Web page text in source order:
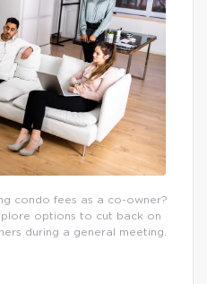
condo fees as a co-owner?
options to cut back on
during a general meeting.